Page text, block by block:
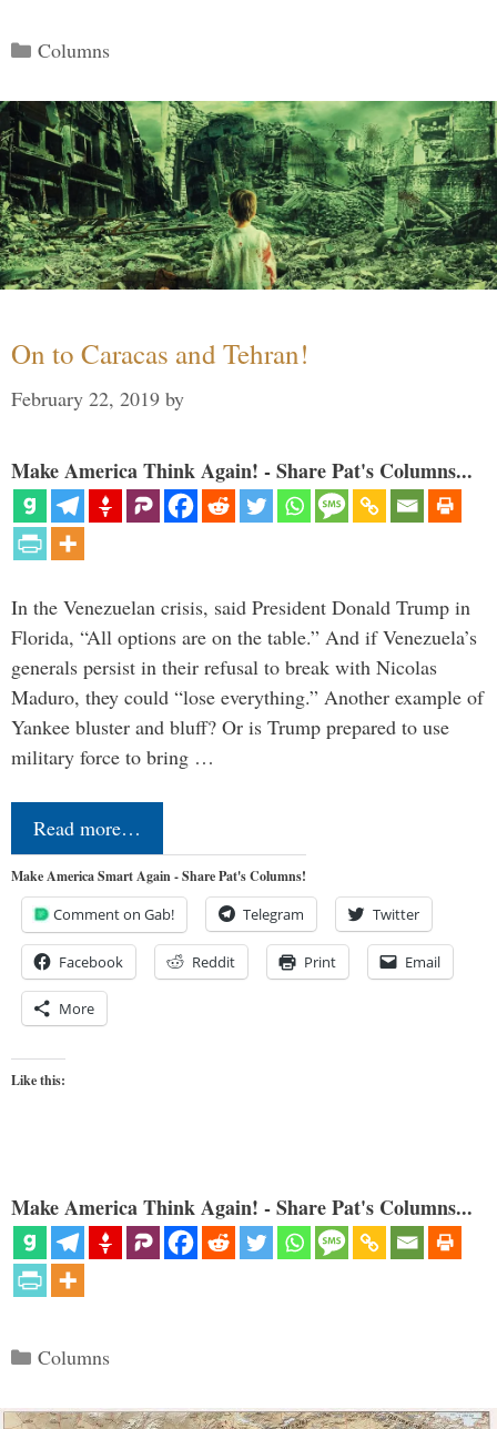
Categories
Columns
On to Caracas and Tehran!
February 22, 2019 by
Make America Think Again! - Share Pat's Columns...
In the Venezuelan crisis, said President Donald Trump in
Florida, “All options are on the table.” And if Venezuela’s
generals persist in their refusal to break with Nicolas
Maduro, they could “lose everything.” Another example of
Yankee bluster and bluff? Or is Trump prepared to use
military force to bring …
Read more…
Make America Smart Again - Share Pat's Columns!
Comment on Gab! Telegram Twitter
Facebook Reddit Print Email
More
Like this:
Make America Think Again! - Share Pat's Columns...
Categories
Columns